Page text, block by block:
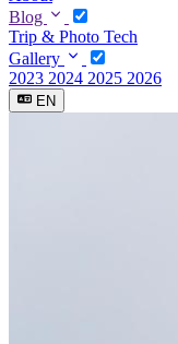
Blog
Trip & Photo Tech
Gallery
2023 2024 2025 2026
EN